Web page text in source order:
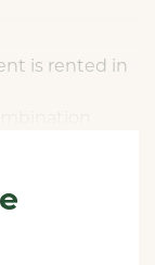
is rented in
boiler.
label A.